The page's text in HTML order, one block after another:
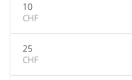
10
CHF
25
CHF